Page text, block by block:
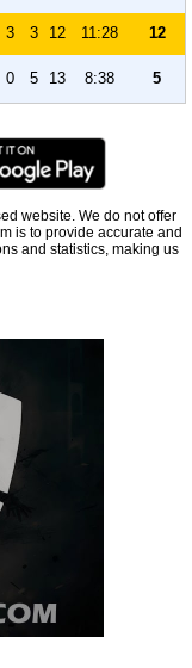
3 3 12 11:28 12
0 5 13 8:38 5
website. We do not offer
is to provide accurate and
and statistics, making us